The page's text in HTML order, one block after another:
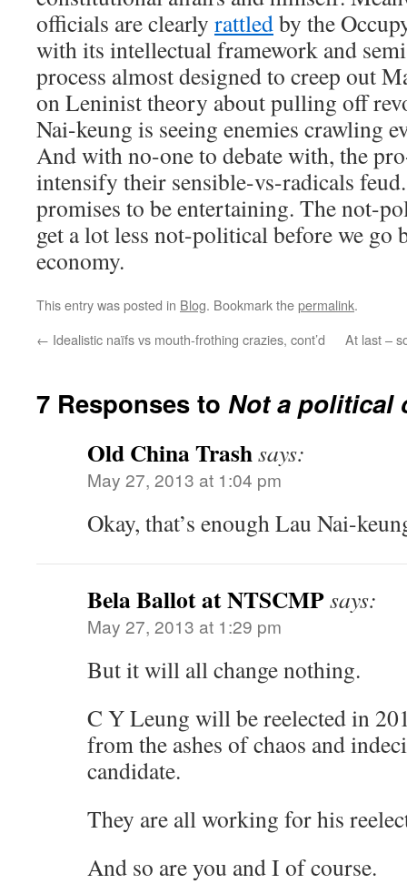
officials are clearly rattledby the
with its intellectual framework and
process almost designed to creep out
on Leninist theory about pulling off
Nai-keung is seeing enemies crawling
And with no-one to debate with, the
intensify their sensible-vs-radicals
promises to be entertaining. The not-
get a lot less not-political before we go
economy.
This entry was posted in Blog. Bookmark thepermalink.
← Idealistic naïfs vs mouth-frothing crazies, cont’d At last –
7 Responses to Not a political
Old China Trashsays:
May 27, 2013 at 1:04 pm
Okay, that’s enough Lau Nai-
Bela Ballot at NTSCMPsays:
May 27, 2013 at 1:29 pm
But it will all change nothing.
C Y Leung will be reelected in
from the ashes of chaos and
candidate.
They are all working for his
And so are you and I of course.